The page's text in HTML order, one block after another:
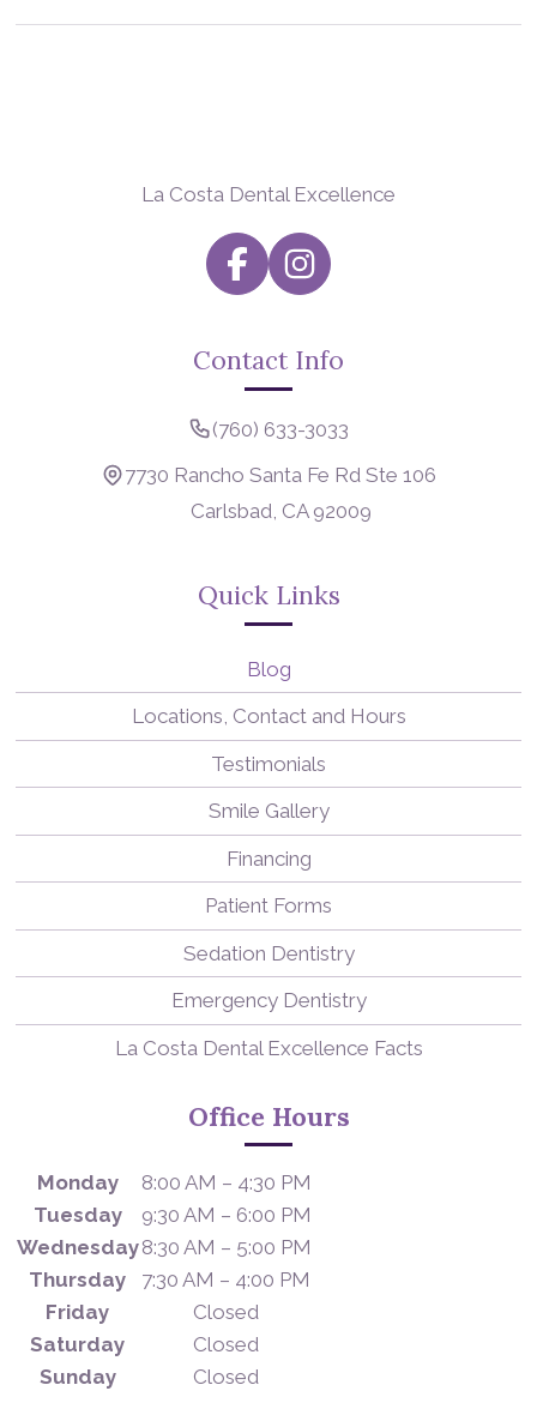
La Costa Dental Excellence
Contact Info
(760) 633-3033
7730 Rancho Santa Fe Rd Ste 106
Carlsbad, CA 92009
Quick Links
Blog
Locations, Contact and Hours
Testimonials
Smile Gallery
Financing
Patient Forms
Sedation Dentistry
Emergency Dentistry
La Costa Dental Excellence Facts
Office Hours
Monday
8:00 AM – 4:30 PM
Tuesday
9:30 AM – 6:00 PM
Wednesday8:30 AM – 5:00 PM
Thursday
7:30 AM – 4:00 PM
Friday
Closed
Saturday
Closed
Sunday
Closed